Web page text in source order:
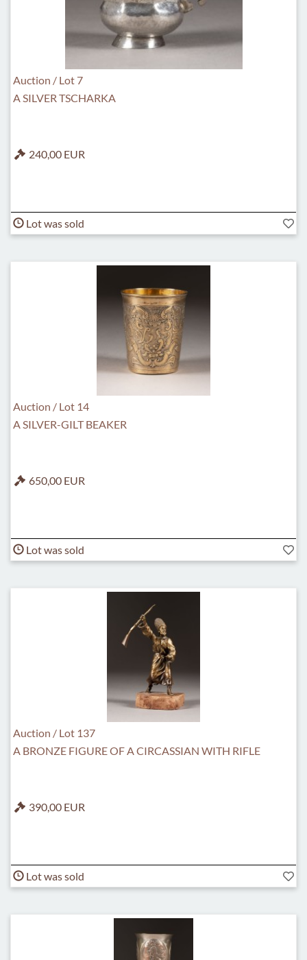
Auction / Lot 7
A SILVER TSCHARKA
240,00 EUR
Lot was sold
Auction / Lot 14
A SILVER-GILT BEAKER
650,00 EUR
Lot was sold
Auction / Lot 137
A BRONZE FIGURE OF A CIRCASSIAN WITH RIFLE
390,00 EUR
Lot was sold